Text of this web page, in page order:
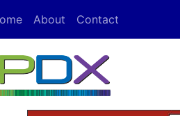
About Contact